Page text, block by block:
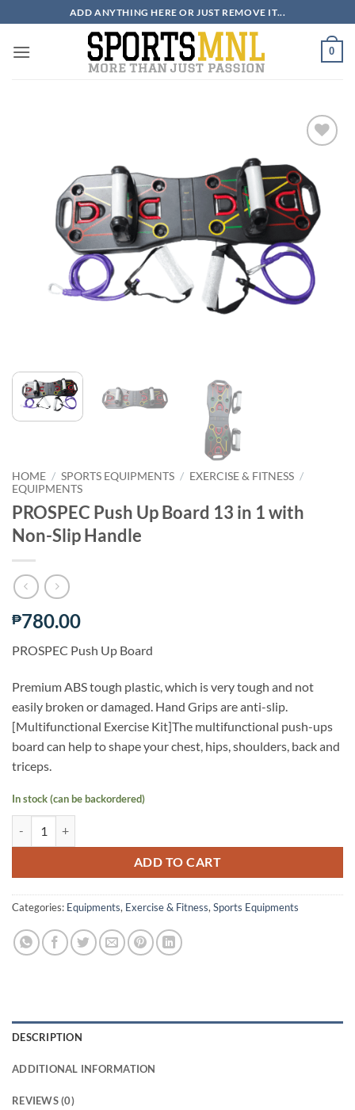
to
content
ADD ANYTHING HERE OR JUST REMOVE IT...
0
ADD TO
WISHLIST
HOME / SPORTS EQUIPMENTS / EXERCISE & FITNESS /
EQUIPMENTS
PROSPEC Push Up Board 13 in 1 with
Non-Slip Handle
₱780.00
PROSPEC Push Up Board
Premium ABS tough plastic, which is very tough and not
easily broken or damaged. Hand Grips are anti-slip.
[Multifunctional Exercise Kit]The multifunctional push-ups
board can help to shape your chest, hips, shoulders, back and
triceps.
In stock (can be backordered)
ADD TO CART
Categories: Equipments, Exercise & Fitness, Sports Equipments
DESCRIPTION
ADDITIONAL INFORMATION
REVIEWS (0)